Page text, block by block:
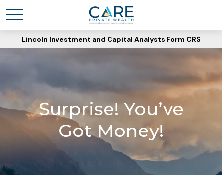
Lincoln Investment and Capital Analysts Form CRS
Surprise! You’ve
Got Money!